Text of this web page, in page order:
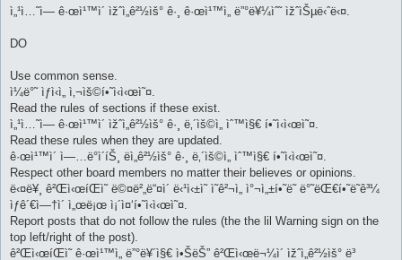
ì„¹ì…˜ì— ê·œì¹™ì´ ìžˆì„ê²½ìš° ê·¸ ê·œì¹™ì„ ë”°ë¥¼ìˆ˜ ìžˆìŠµë‹ˆë‹¤.
DO
Use common sense.
ì¼ë°˜ ìƒì‹ì„ ì‚¬ìš©í•˜ì‹­ì‹œì˜¤.
Read the rules of sections if these exist.
ì„¹ì…˜ì— ê·œì¹™ì´ ìžˆì„ê²½ìš° ê·¸ ë‚´ìš©ì„ ìˆ™ì§€ í•˜ì‹­ì‹œì˜¤.
Read these rules when they are updated.
ê·œì¹™ì´ ì—…ë°ì´íŠ¸ ëì„ê²½ìš° ê·¸ ë‚´ìš©ì„ ìˆ™ì§€ í•˜ì‹­ì‹œì˜¤.
Respect other board members no matter their believes or opinions.
ë‹¤ë¥¸ ê²Œì‹œíŒì˜ ë©¤ë²„ë“¤ì´ ë‹¹ì‹±ì˜ ì˜ê²¬ì„ ì°¬ì„±í•˜ë˜ ë°˜ëŒ€í•˜ë˜ê³¼
ìƒê´€ì—†ì´ ì„œë¡œ ì¡´ì¤‘í•˜ì‹­ì‹œì˜¤.
Report posts that do not follow the rules (the the lil Warning sign on the
top left/right of the post).
ê²Œì‹œíŒì˜ ê·œì¹™ì„ ë”°ë¥´ì§€ ì•ŠëŠ” ê²Œì‹œë¬¼ì´ ìžˆì„ê²½ìš° ë³